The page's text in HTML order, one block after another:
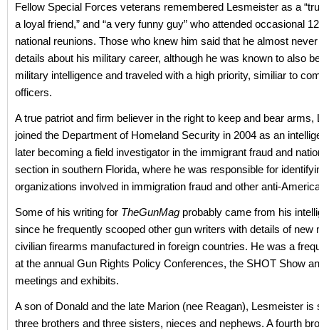
Fellow Special Forces veterans remembered Lesmeister as a
a loyal friend,” and “a very funny guy” who attended occasional
national reunions. Those who knew him said that he almost
details about his military career, although he was known to also
military intelligence and traveled with a high priority, similiar to
officers.
A true patriot and firm believer in the right to keep and bear arms,
joined the Department of Homeland Security in 2004 as an
later becoming a field investigator in the immigrant fraud and
section in southern Florida, where he was responsible for
organizations involved in immigration fraud and other anti-
Some of his writing for TheGunMag probably came from his
since he frequently scooped other gun writers with details of new
civilian firearms manufactured in foreign countries. He was a
at the annual Gun Rights Policy Conferences, the SHOT Show
meetings and exhibits.
A son of Donald and the late Marion (nee Reagan), Lesmeister is
three brothers and three sisters, nieces and nephews. A fourth